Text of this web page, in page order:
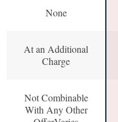
None
At an Additional
Charge
Not Combinable
With Any Other